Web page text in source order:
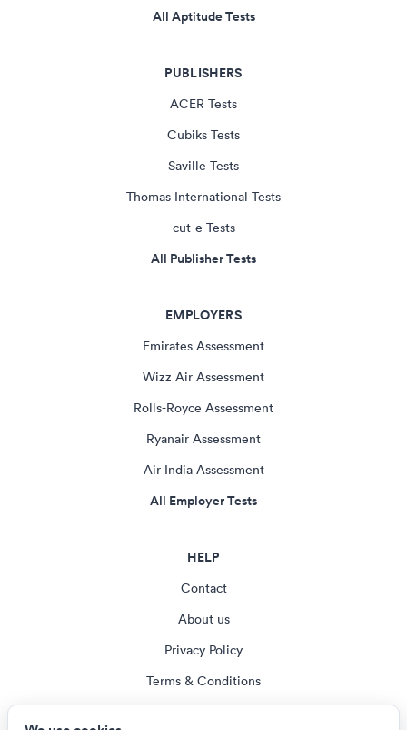
All Aptitude Tests
PUBLISHERS
ACER Tests
Cubiks Tests
Saville Tests
Thomas International Tests
cut-e Tests
All Publisher Tests
EMPLOYERS
Emirates Assessment
Wizz Air Assessment
Rolls-Royce Assessment
Ryanair Assessment
Air India Assessment
All Employer Tests
HELP
Contact
About us
Privacy Policy
Terms & Conditions